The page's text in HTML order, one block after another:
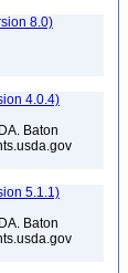
8.0)
4.0.4)
Baton
5.1.1)
Baton